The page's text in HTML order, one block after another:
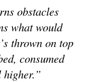
obstacles
what would
thrown on top
consumed